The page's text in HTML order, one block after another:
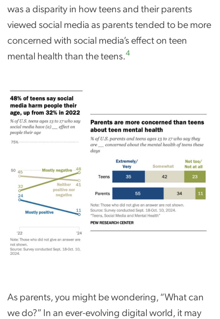
was a disparity in how teens and their parents
viewed social media as parents tended to be more
concerned with social media’s effect on teen
mental health than the teens.4
As parents, you might be wondering, “What can
we do?” In an ever-evolving digital world, it may